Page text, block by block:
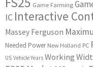
Game Farming
IC Interactive
Massey Ferguson
Needed Power New Holland PC
US Vehicle Years Working